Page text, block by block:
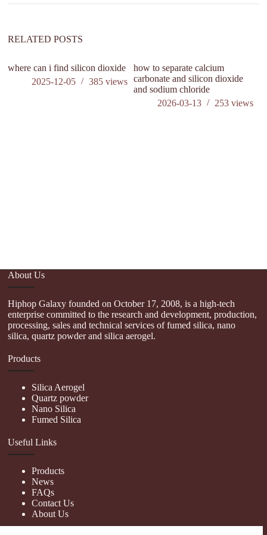
i
:RELATED POSTS
where can i find silicon dioxide
2025-12-05
385views
how to separate calcium
carbonate and silicon dioxide
and sodium chloride
2026-03-13
253 views
About Us
Hiphop Galaxy founded on October 17, 2008, is a high-tech
enterprise committed to the research and development, production,
processing, sales and technical services of fumed silica, nano
silica, quartz powder and silica aerogel.
Products
Silica Aerogel
Quartz powder
Nano Silica
Fumed Silica
Useful Links
Products
News
FAQs
Contact Us
About Us